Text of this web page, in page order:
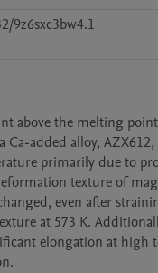
9z6sxc3bw4.1
above the melting
added alloy,
primarily due to
texture of
even after
at 573 K.
elongation at high